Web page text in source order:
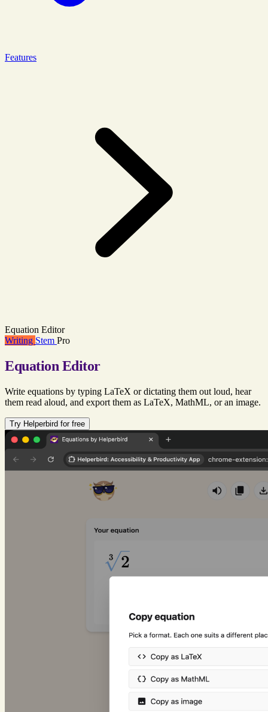
Features
Equation Editor
Writing Stem Pro
Equation Editor
Write equations by typing LaTeX or dictating them out loud, hear
them read aloud, and export them as LaTeX, MathML, or an image.
Try Helperbird for free